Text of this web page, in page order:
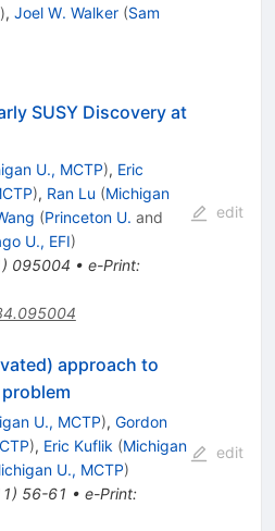
), Joel W. Walker (Sam
SUSY Discovery at
U., MCTP), Eric
), Ran Lu (Michigan
(Princeton U. and
U., EFI)
) 095004 • e-Print:
edit
approach to
U., MCTP), Gordon
), Eric Kuflik (Michigan
U., MCTP)
) 56-61 • e-Print:
edit